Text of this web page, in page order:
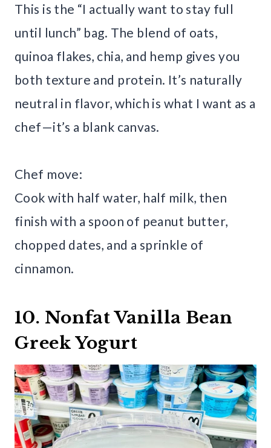
This is the “I actually want to stay full
until lunch” bag. The blend of oats,
quinoa flakes, chia, and hemp gives you
both texture and protein. It’s naturally
neutral in flavor, which is what I want as a
chef—it’s a blank canvas.
Chef move:
Cook with half water, half milk, then
finish with a spoon of peanut butter,
chopped dates, and a sprinkle of
cinnamon.
10. Nonfat Vanilla Bean
Greek Yogurt